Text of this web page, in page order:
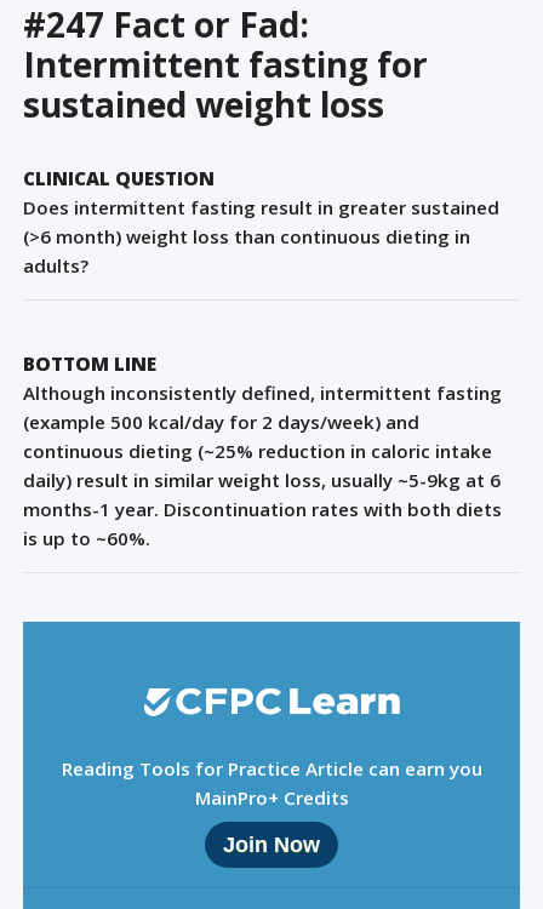
Credit History
Edit Profile
Sign Out
#247 Fact or Fad:
Intermittent fasting for
sustained weight loss
CLINICAL QUESTION
Does intermittent fasting result in greater sustained
(>6 month) weight loss than continuous dieting in
adults?
BOTTOM LINE
Although inconsistently defined, intermittent fasting
(example 500 kcal/day for 2 days/week) and
continuous dieting (~25% reduction in caloric intake
daily) result in similar weight loss, usually ~5-9kg at 6
months-1 year. Discontinuation rates with both diets
is up to ~60%.
Reading Tools for Practice Article can earn you
MainPro+ Credits
Join Now